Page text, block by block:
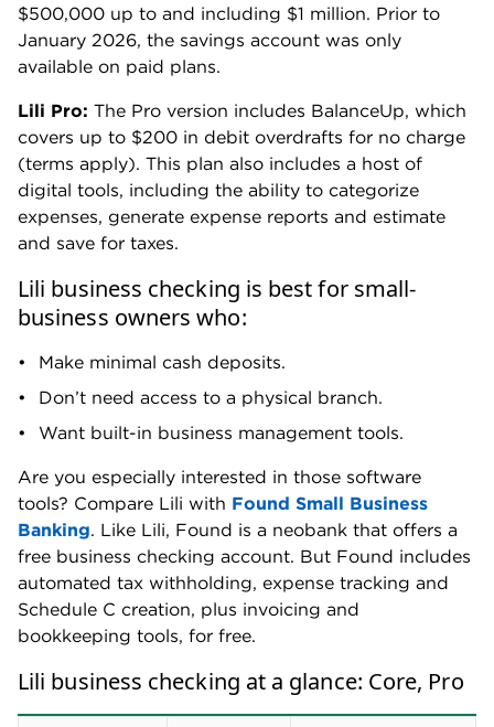
$500,000 up to and including $1 million. Prior to
January 2026, the savings account was only
available on paid plans.
Lili Pro: The Pro version includes BalanceUp, which
covers up to $200 in debit overdrafts for no charge
(terms apply). This plan also includes a host of
digital tools, including the ability to categorize
expenses, generate expense reports and estimate
and save for taxes.
Lili business checking is best for small-
business owners who:
Make minimal cash deposits.
Don’t need access to a physical branch.
Want built-in business management tools.
Are you especially interested in those software
tools? Compare Lili with Found Small Business
Banking. Like Lili, Found is a neobank that offers a
free business checking account. But Found includes
automated tax withholding, expense tracking and
Schedule C creation, plus invoicing and
bookkeeping tools, for free.
Lili business checking at a glance: Core, Pro